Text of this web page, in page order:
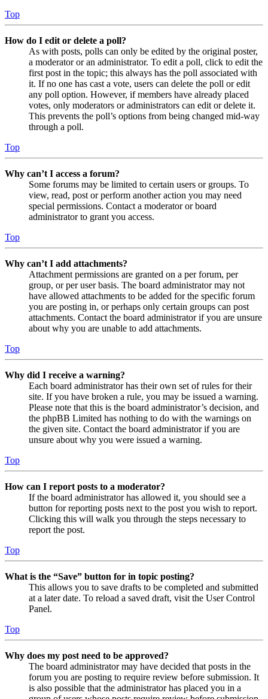
Top
How do I edit or delete a poll?
As with posts, polls can only be edited by the original poster,
a moderator or an administrator. To edit a poll, click to edit the
first post in the topic; this always has the poll associated with
it. If no one has cast a vote, users can delete the poll or edit
any poll option. However, if members have already placed
votes, only moderators or administrators can edit or delete it.
This prevents the poll’s options from being changed mid-way
through a poll.
Top
Why can’t I access a forum?
Some forums may be limited to certain users or groups. To
view, read, post or perform another action you may need
special permissions. Contact a moderator or board
administrator to grant you access.
Top
Why can’t I add attachments?
Attachment permissions are granted on a per forum, per
group, or per user basis. The board administrator may not
have allowed attachments to be added for the specific forum
you are posting in, or perhaps only certain groups can post
attachments. Contact the board administrator if you are unsure
about why you are unable to add attachments.
Top
Why did I receive a warning?
Each board administrator has their own set of rules for their
site. If you have broken a rule, you may be issued a warning.
Please note that this is the board administrator’s decision, and
the phpBB Limited has nothing to do with the warnings on
the given site. Contact the board administrator if you are
unsure about why you were issued a warning.
Top
How can I report posts to a moderator?
If the board administrator has allowed it, you should see a
button for reporting posts next to the post you wish to report.
Clicking this will walk you through the steps necessary to
report the post.
Top
What is the “Save” button for in topic posting?
This allows you to save drafts to be completed and submitted
at a later date. To reload a saved draft, visit the User Control
Panel.
Top
Why does my post need to be approved?
The board administrator may have decided that posts in the
forum you are posting to require review before submission. It
is also possible that the administrator has placed you in a